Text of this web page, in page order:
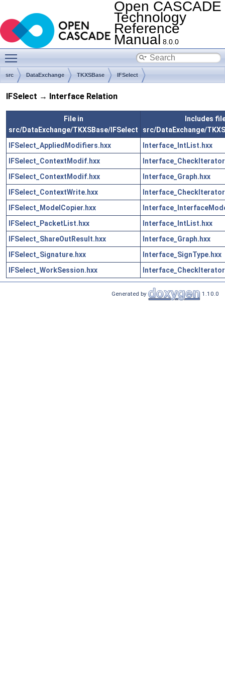
Open CASCADE
Technology
Reference
Manual 8.0.0
src DataExchange TKXSBase IFSelect
IFSelect → Interface Relation
File in
src/DataExchange/TKXSBase/IFSelect
Includes
src/DataExchange/
IFSelect_AppliedModifiers.hxx
Interface_IntList.hxx
IFSelect_ContextModif.hxx
IFSelect_ContextModif.hxx
Interface_Graph.hxx
IFSelect_ContextWrite.hxx
IFSelect_ModelCopier.hxx
IFSelect_PacketList.hxx
Interface_IntList.hxx
IFSelect_ShareOutResult.hxx
Interface_Graph.hxx
IFSelect_Signature.hxx
Interface_SignType.hxx
IFSelect_WorkSession.hxx
Generated by 1.10.0